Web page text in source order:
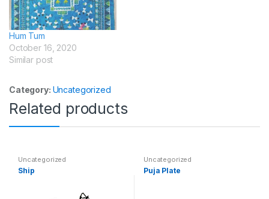
Hum Tum
October 16, 2020
Similar post
Category: Uncategorized
Related products
Uncategorized
Ship
Uncategorized
Puja Plate